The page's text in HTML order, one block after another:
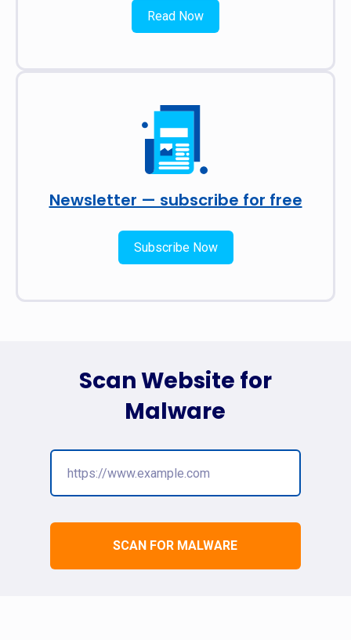
Read Now
Newsletter — subscribe for free
Subscribe Now
SCAN FOR MALWARE
Scan Website for
Malware